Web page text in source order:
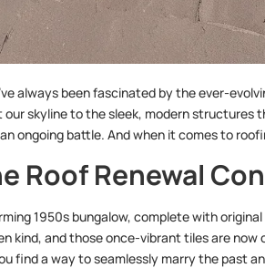
always been fascinated by the ever-
skyline to the sleek, modern structures
ongoing battle. And when it comes to
Roof Renewal
1950s bungalow, complete with
kind, and those once-vibrant tiles are
find a way to seamlessly marry the past